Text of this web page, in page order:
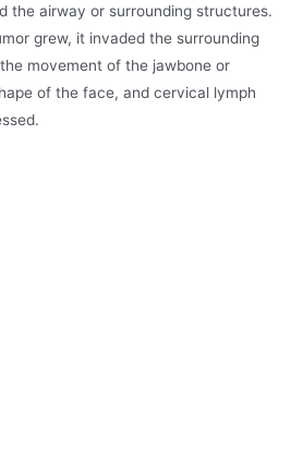
the airway or surrounding structures.
grew, it invaded the surrounding
movement of the jawbone or
of the face, and cervical lymph